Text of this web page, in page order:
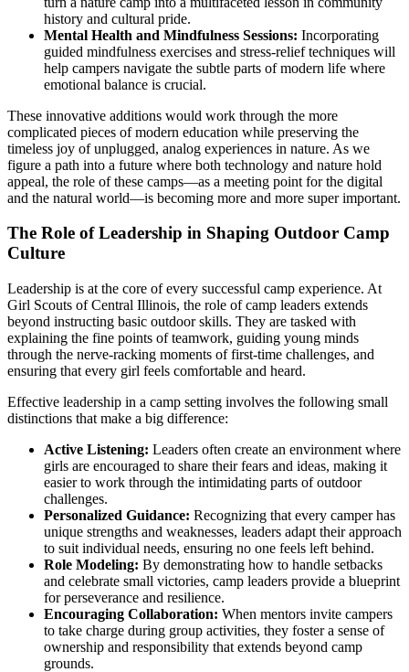
history and cultural pride.
Mental Health and Mindfulness Sessions: Incorporating
guided mindfulness exercises and stress-relief techniques will
help campers navigate the subtle parts of modern life where
emotional balance is crucial.
These innovative additions would work through the more
complicated pieces of modern education while preserving the
timeless joy of unplugged, analog experiences in nature. As we
figure a path into a future where both technology and nature hold
appeal, the role of these camps—as a meeting point for the digital
and the natural world—is becoming more and more super important.
The Role of Leadership in Shaping Outdoor Camp
Culture
Leadership is at the core of every successful camp experience. At
Girl Scouts of Central Illinois, the role of camp leaders extends
beyond instructing basic outdoor skills. They are tasked with
explaining the fine points of teamwork, guiding young minds
through the nerve-racking moments of first-time challenges, and
ensuring that every girl feels comfortable and heard.
Effective leadership in a camp setting involves the following small
distinctions that make a big difference:
Active Listening: Leaders often create an environment where
girls are encouraged to share their fears and ideas, making it
easier to work through the intimidating parts of outdoor
challenges.
Personalized Guidance: Recognizing that every camper has
unique strengths and weaknesses, leaders adapt their approach
to suit individual needs, ensuring no one feels left behind.
Role Modeling: By demonstrating how to handle setbacks
and celebrate small victories, camp leaders provide a blueprint
for perseverance and resilience.
Encouraging Collaboration: When mentors invite campers
to take charge during group activities, they foster a sense of
ownership and responsibility that extends beyond camp
grounds.